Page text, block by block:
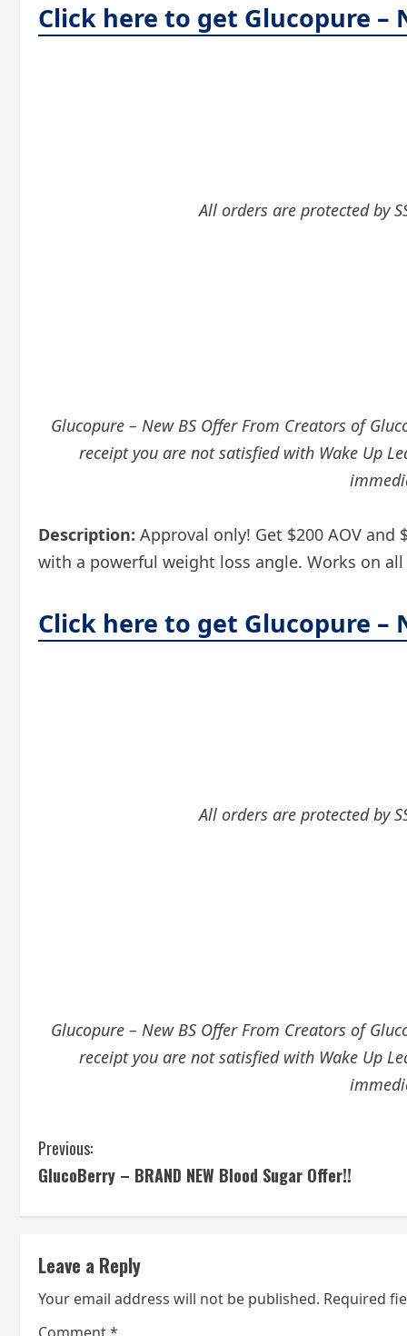
Click here to get Glucopure –
All orders are protected by
Glucopure – New BS Offer From Creators of
receipt you are not satisfied with Wake Up
Description: Approval only! Get $200 AOV
with a powerful weight loss angle. Works on
Click here to get Glucopure –
All orders are protected by
Glucopure – New BS Offer From Creators of
receipt you are not satisfied with Wake Up
C
o
n
t
i
Previous:
GlucoBerry – BRAND NEW Blood Sugar Offer!!
Leave a Reply
Your email address will not be published. Required